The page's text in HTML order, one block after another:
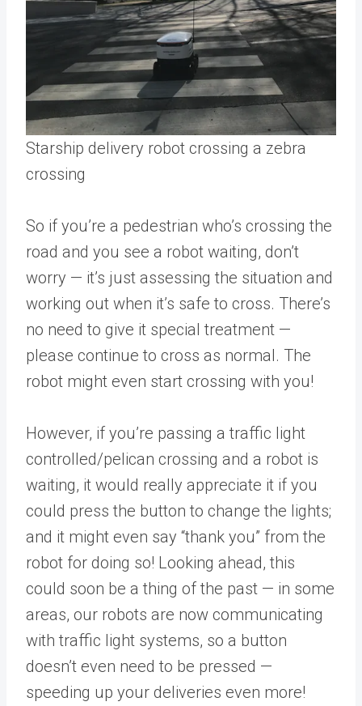
Starship delivery robot crossing a zebra
crossing
So if you’re a pedestrian who’s crossing the
road and you see a robot waiting, don’t
worry — it’s just assessing the situation and
working out when it’s safe to cross. There’s
no need to give it special treatment —
please continue to cross as normal. The
robot might even start crossing with you!
However, if you’re passing a traffic light
controlled/pelican crossing and a robot is
waiting, it would really appreciate it if you
could press the button to change the lights;
and it might even say “thank you” from the
robot for doing so! Looking ahead, this
could soon be a thing of the past — in some
areas, our robots are now communicating
with traffic light systems, so a button
doesn’t even need to be pressed —
speeding up your deliveries even more!